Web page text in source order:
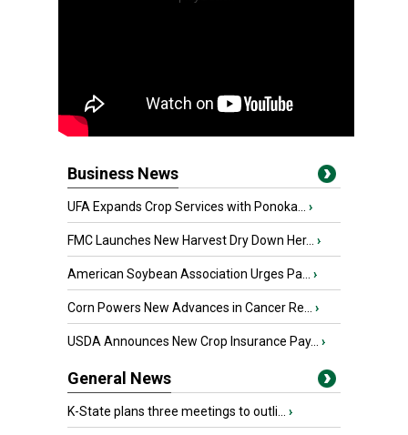
Business News
UFA Expands Crop Services with Ponoka... ›
FMC Launches New Harvest Dry Down Her... ›
American Soybean Association Urges Pa... ›
Corn Powers New Advances in Cancer Re... ›
USDA Announces New Crop Insurance Pay... ›
General News
K-State plans three meetings to outli... ›